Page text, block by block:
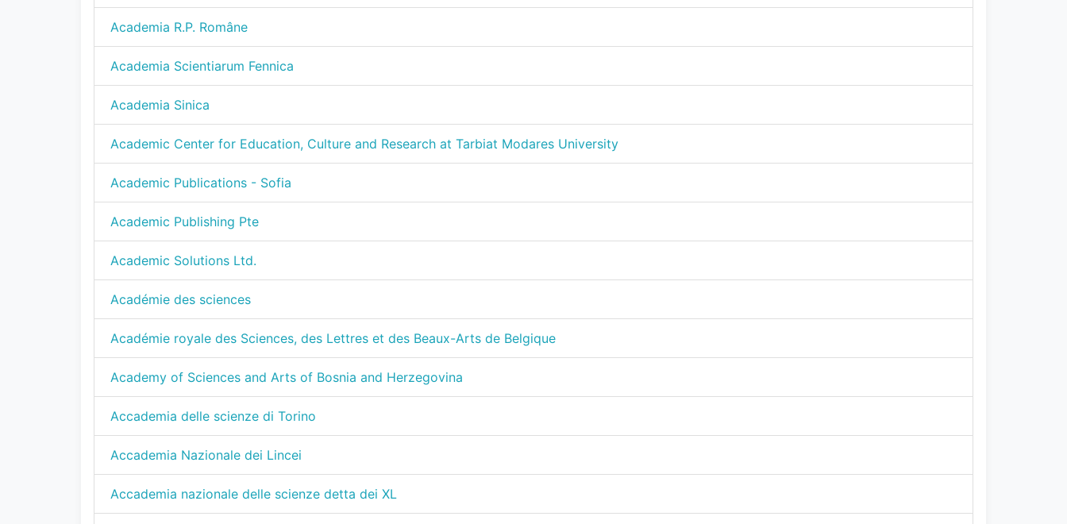
Academia R.P. Române
Academia Scientiarum Fennica
Academia Sinica
Academic Center for Education, Culture and Research at Tarbiat Modares University
Academic Publications - Sofia
Academic Publishing Pte
Academic Solutions Ltd.
Académie des sciences
Académie royale des Sciences, des Lettres et des Beaux-Arts de Belgique
Academy of Sciences and Arts of Bosnia and Herzegovina
Accademia delle scienze di Torino
Accademia Nazionale dei Lincei
Accademia nazionale delle scienze detta dei XL